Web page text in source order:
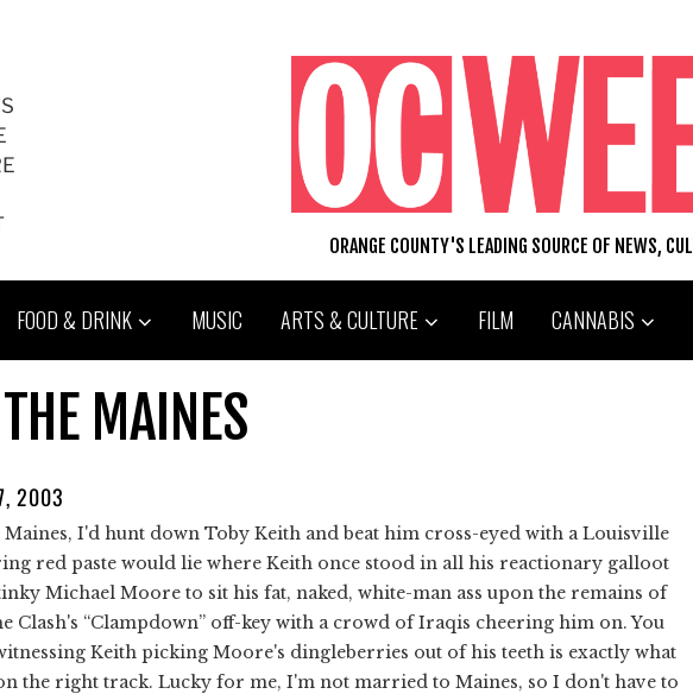
ORANGE COUNTY'S LEADING SOURCE OF NEWS,
FOOD & DRINK MUSIC ARTS & CULTURE FILM CANNABIS
MAINES
2003
I'd hunt down Toby Keith and beat him cross-eyed with a Louisville
red paste would lie where Keith once stood in all his reactionary galloot
Michael Moore to sit his fat, naked, white-man ass upon the remains of
Clash's “Clampdown” off-key with a crowd of Iraqis cheering him on. You
Keith picking Moore's dingleberries out of his teeth is exactly what
the right track. Lucky for me, I'm not married to Maines, so I don't have to